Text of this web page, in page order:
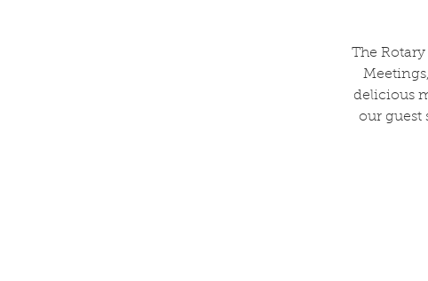
The
delicious
our guest